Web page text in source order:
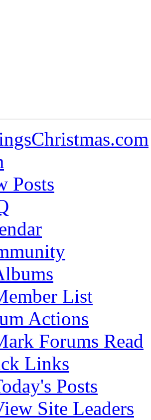
Posts
List
Actions
Forums Read
Links
Posts
Site Leaders